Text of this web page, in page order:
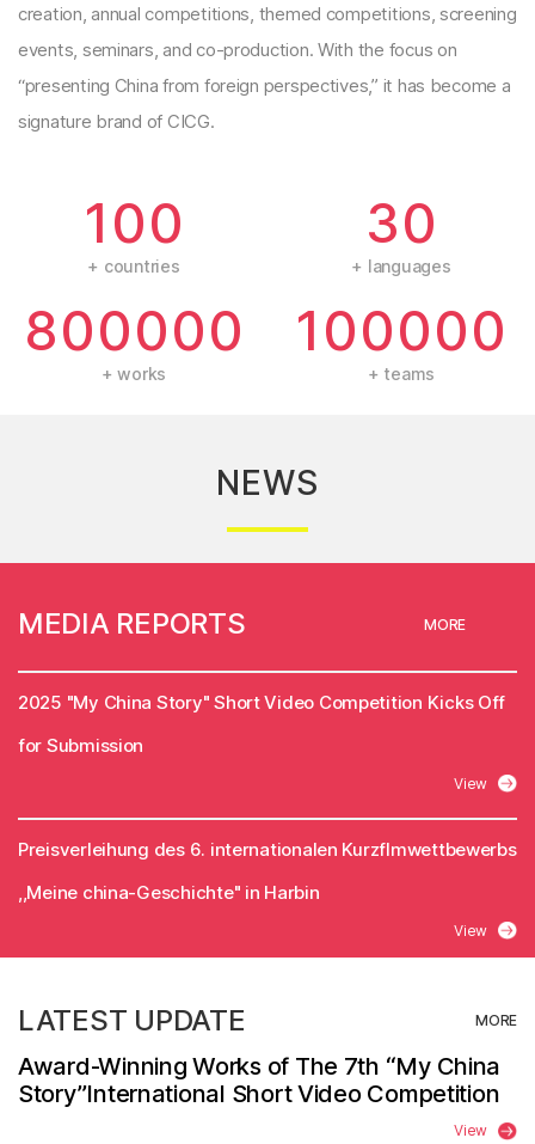
creation, annual competitions, themed competitions, screening
events, seminars, and co-production. With the focus on
“presenting China from foreign perspectives,” it has become a
signature brand of CICG.
100
+ countries
30
+ languages
800000
+ works
100000
+ teams
NEWS
MEDIA REPORTS MORE
2025 "My China Story" Short Video Competition Kicks Off
for Submission
View
Preisverleihung des 6. internationalen Kurzflmwettbewerbs
,,Meine china-Geschichte" in Harbin
View
LATEST UPDATE MORE
Award-Winning Works of The 7th “My China
Story”International Short Video Competition
View